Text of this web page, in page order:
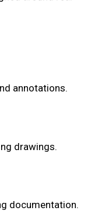
annotations.
drawings.
documentation.